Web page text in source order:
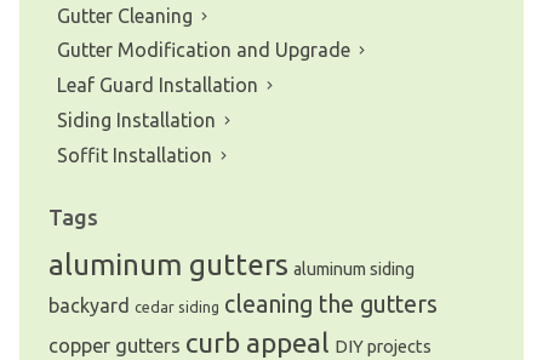
Gutter Cleaning
Gutter Modification and Upgrade
Leaf Guard Installation
Siding Installation
Soffit Installation
Tags
aluminum gutters aluminum siding
backyard cedar siding cleaning the gutters
copper gutters curb appeal DIY projects